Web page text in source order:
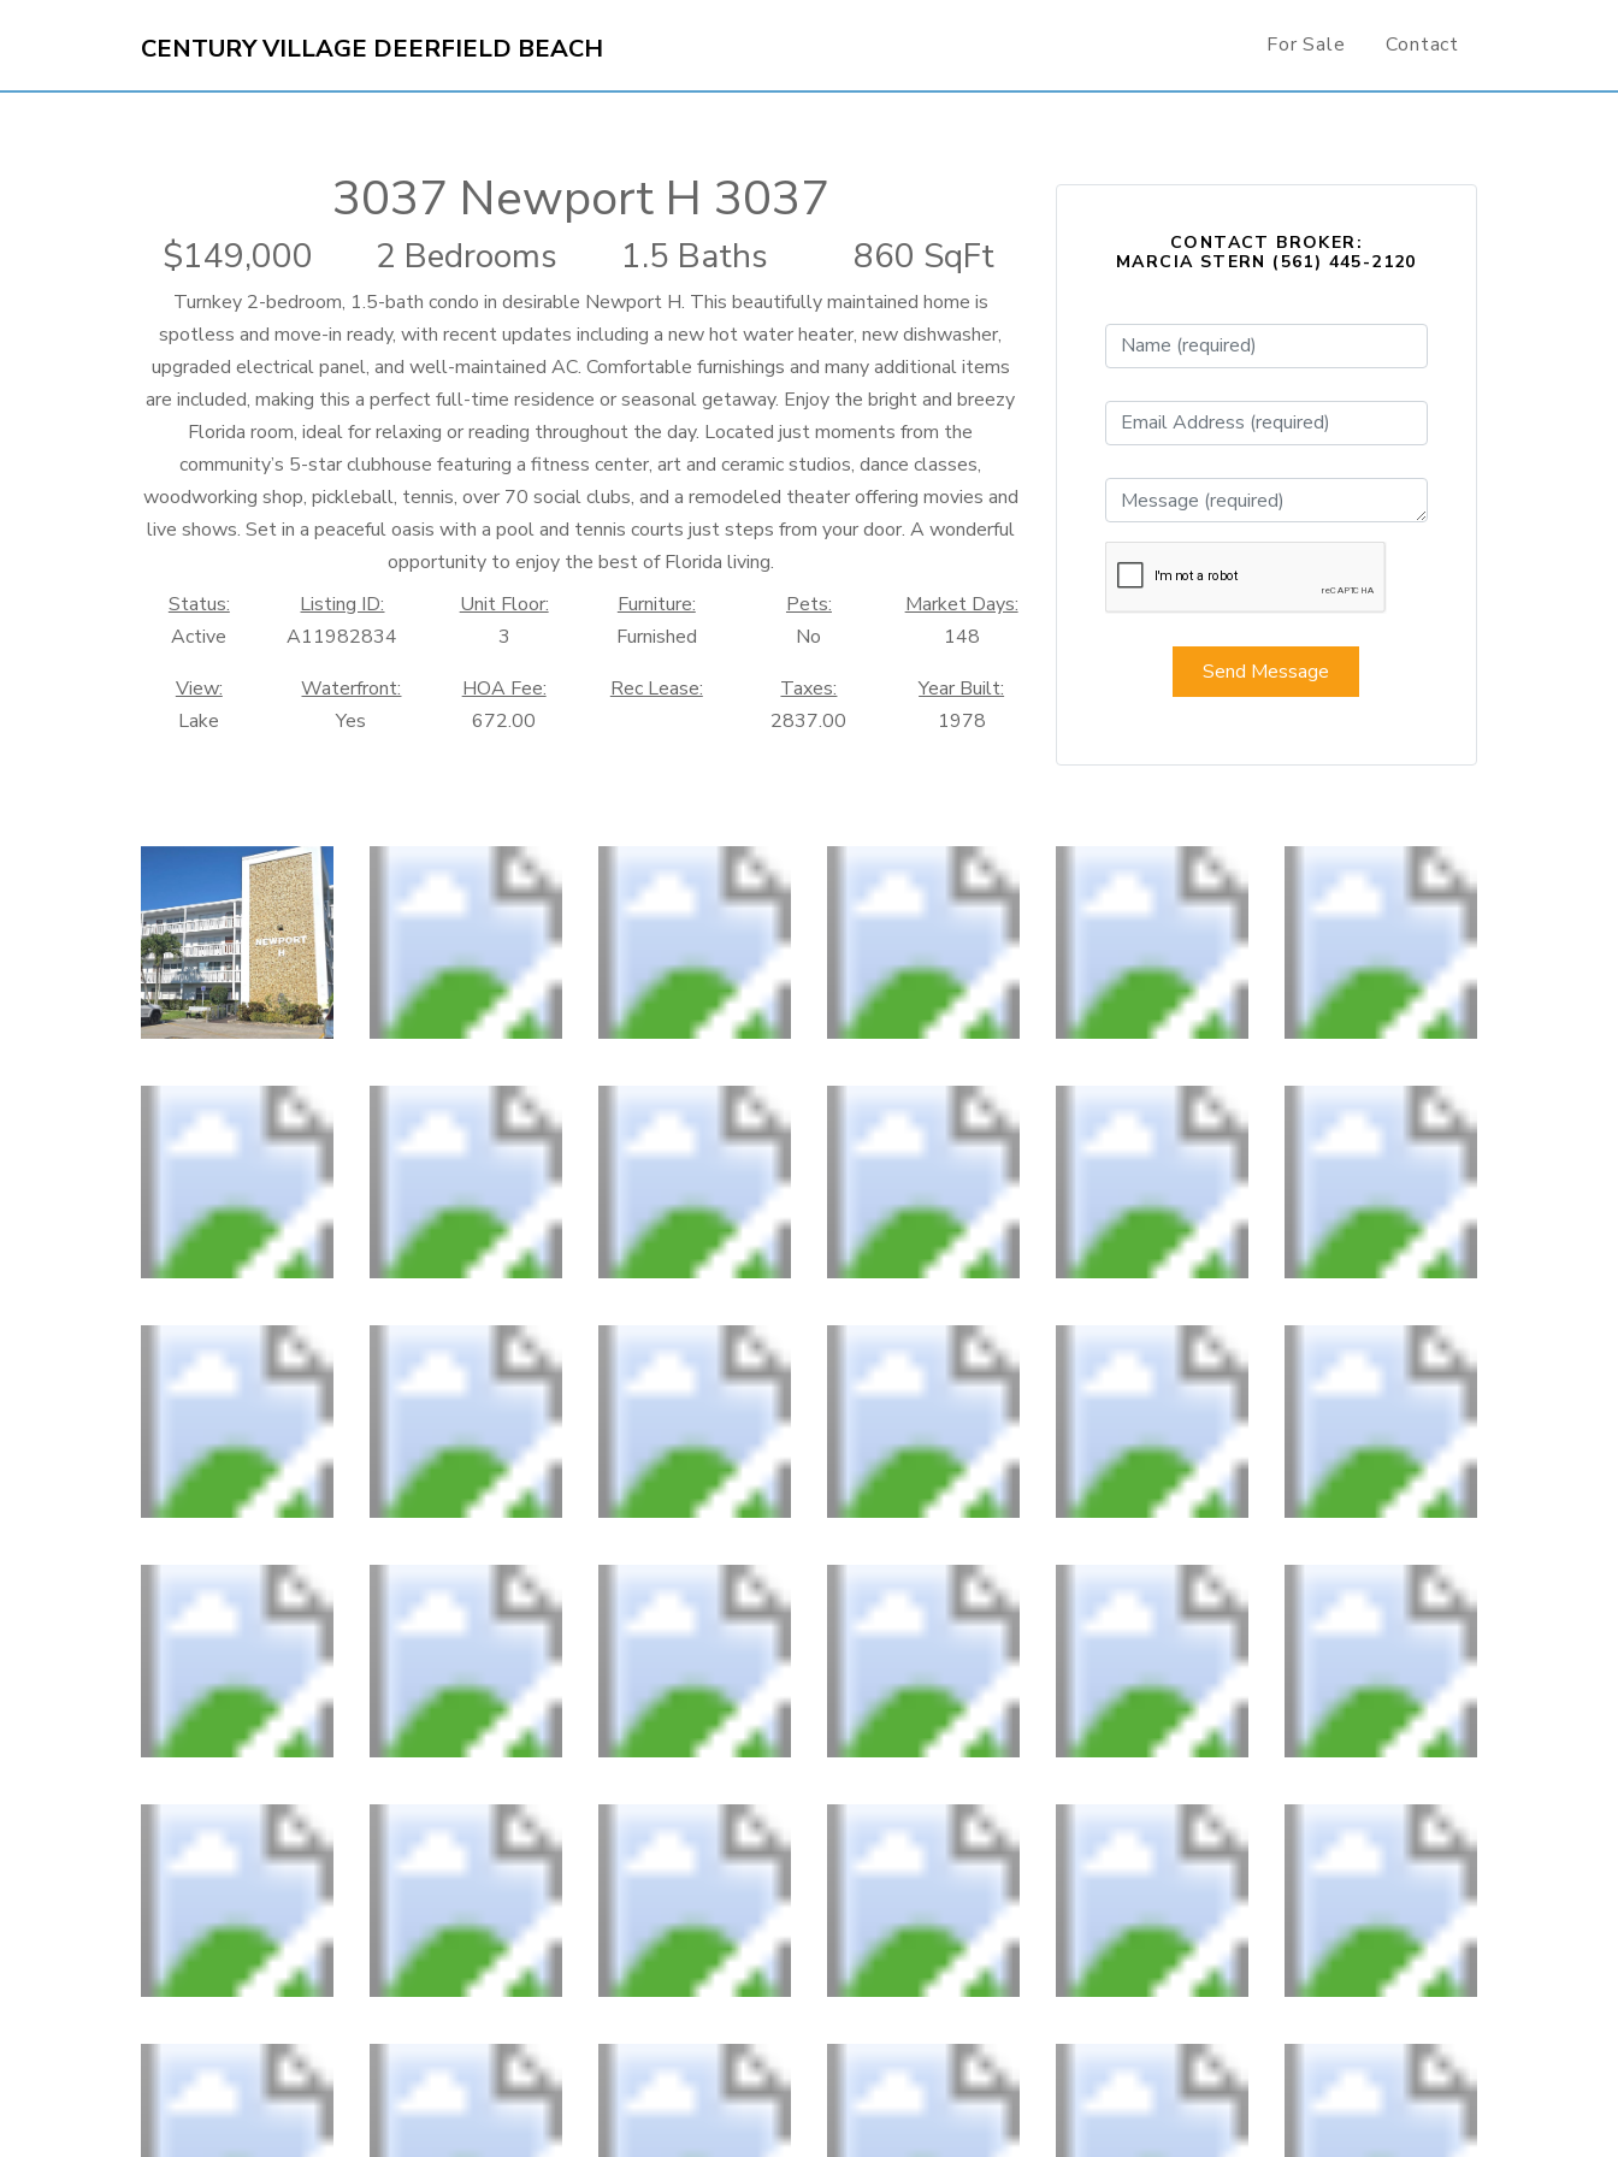
CENTURY VILLAGE DEERFIELD BEACH For Sale Contact
3037 Newport H 3037
149,000 2 Bedrooms 1.5 Baths 860 SqFt
Turnkey 2-bedroom, 1.5-bath condo in desirable Newport H. This beautifully maintained home is
spotless and move-in ready, with recent updates including a new hot water heater, new dishwasher,
upgraded electrical panel, and well-maintained AC. Comfortable furnishings and many additional items
are included, making this a perfect full-time residence or seasonal getaway. Enjoy the bright and breezy
Florida room, ideal for relaxing or reading throughout the day. Located just moments from the
community’s 5-star clubhouse featuring a fitness center, art and ceramic studios, dance classes,
woodworking shop, pickleball, tennis, over 70 social clubs, and a remodeled theater offering movies and
live shows. Set in a peaceful oasis with a pool and tennis courts just steps from your door. A wonderful
opportunity to enjoy the best of Florida living.
Status:
Active
Listing ID:
A11982834
Unit Floor:
3
Furniture:
Furnished
Pets:
No
Market Days:
148
View:
Lake
Waterfront:
Yes
HOA Fee:
672.00
Rec Lease:
Taxes:
2837.00
Year Built:
1978
CONTACT BROKER:
MARCIA STERN (561) 445-2120